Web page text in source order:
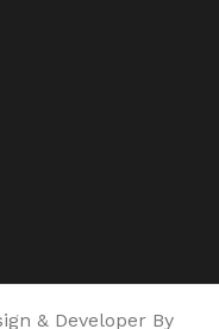
& Developer By